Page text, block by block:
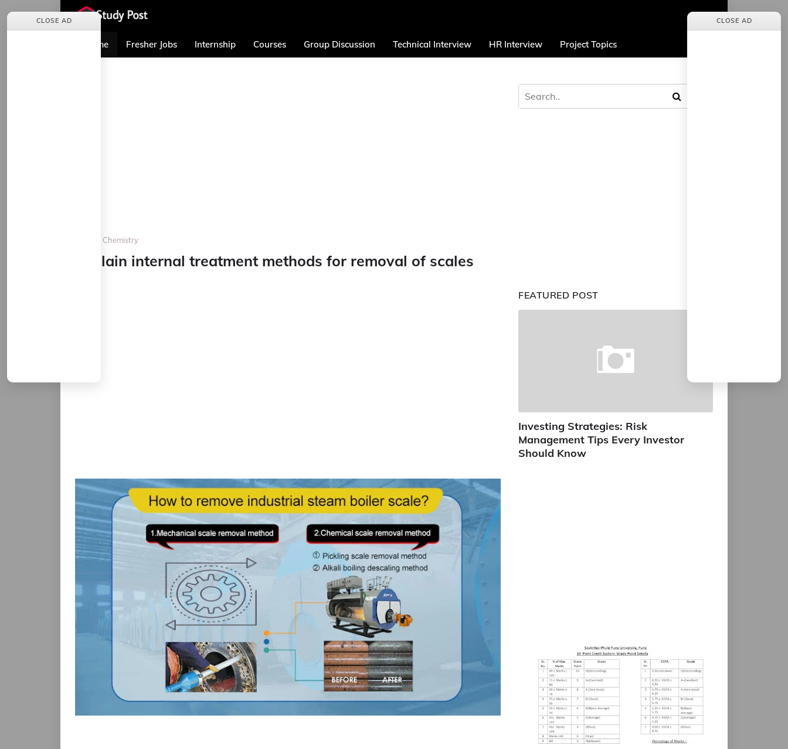
Home Fresher Jobs Internship Courses Group Discussion Technical Interview HR Interview Project Topics
Chemistry
Explain internal treatment methods for removal of scales
FEATURED POST
Investing Strategies: Risk
Management Tips Every Investor
Should Know
CLOSE AD CLOSE AD